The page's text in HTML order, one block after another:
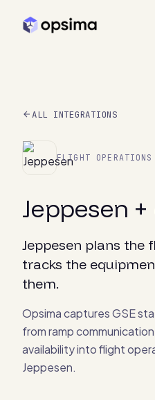
ALL INTEGRATIONS
FLIGHT OPERATIONS
Jeppesen +
Jeppesen plans the
tracks the
them.
Opsima captures GSE
from ramp
availability into flight
Jeppesen.